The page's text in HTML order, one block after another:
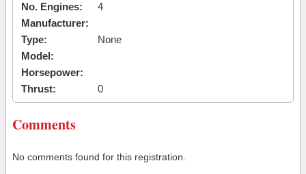
No. Engines:
4
Manufacturer:
Type:
None
Model:
Horsepower:
Thrust:
0
Comments
No comments found for this registration.